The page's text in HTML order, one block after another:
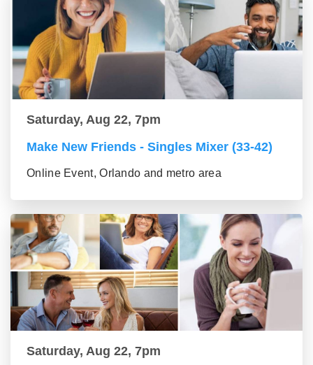
Saturday, Aug 22, 7pm
Make New Friends - Singles Mixer (33-42)
Online Event, Orlando and metro area
Saturday, Aug 22, 7pm